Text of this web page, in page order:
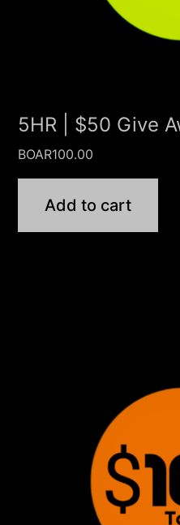
5HR | $50 Give
BOAR100.00
Add to cart